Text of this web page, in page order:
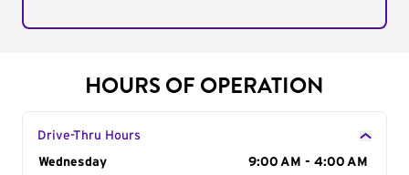
HOURS OF OPERATION
Drive-Thru Hours
Day of the Week
Wednesday
9:00 AM - 4:00 AM